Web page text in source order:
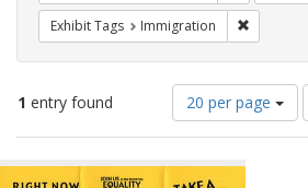
Exhibit Tags Immigration
1 entry found
Number
of
results
display
20 per page
Search